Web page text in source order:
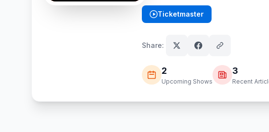
Ticketmaster
(opens in new tab)
Share:
2
Upcoming Shows
3
Recent